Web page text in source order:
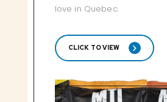
love in Quebec.
CLICK TO VIEW